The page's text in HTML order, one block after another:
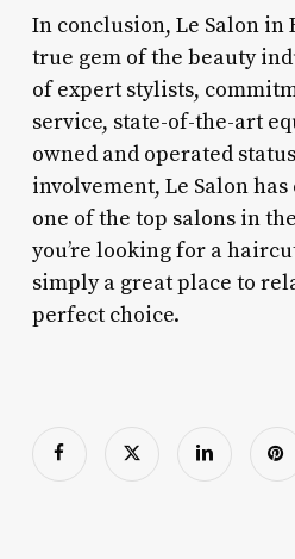
In conclusion, Le Salon in
true gem of the beauty
of expert stylists,
service, state-of-the-art
owned and operated
involvement, Le Salon
one of the top salons in
you’re looking for a
simply a great place to
perfect choice.